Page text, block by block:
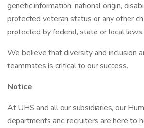
genetic information, national origin,
protected veteran status or any other
protected by federal, state or local laws.
We believe that diversity and inclusion
teammates is critical to our success.
Notice
At UHS and all our subsidiaries, our
departments and recruiters are here to